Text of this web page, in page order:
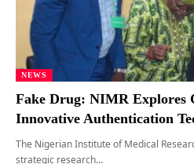
NEWS
Fake Drug: NIMR Explores
Innovative Authentication
The Nigerian Institute of Medical
strategic research…